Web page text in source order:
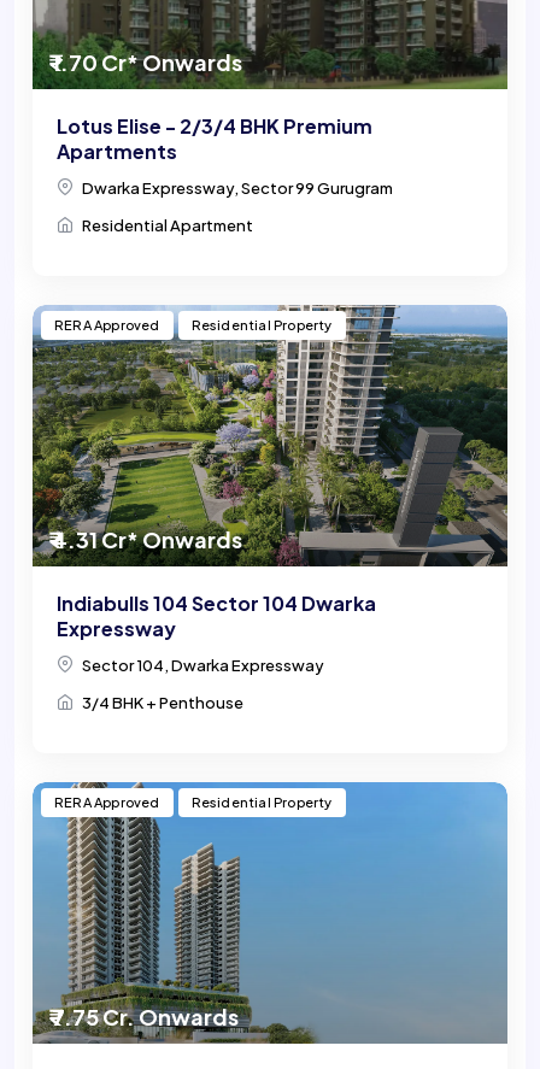
₹ 1.70 Cr* Onwards
Lotus Elise - 2/3/4 BHK Premium
Apartments
Dwarka Expressway, Sector 99 Gurugram
Residential Apartment
₹ 4.31 Cr* Onwards
RERA Approved Residential Property
Indiabulls 104 Sector 104 Dwarka
Expressway
Sector 104, Dwarka Expressway
3/4 BHK + Penthouse
₹ 7.75 Cr. Onwards
RERA Approved Residential Property